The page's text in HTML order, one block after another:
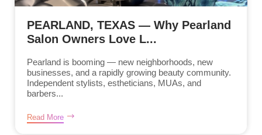
PEARLAND, TEXAS — Why Pearland
Salon Owners Love L...
Pearland is booming — new neighborhoods, new
businesses, and a rapidly growing beauty community.
Independent stylists, estheticians, MUAs, and
barbers...
Read More